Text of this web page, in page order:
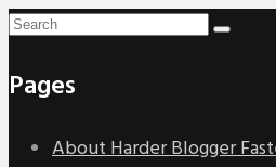
Pages
About Harder Blogger